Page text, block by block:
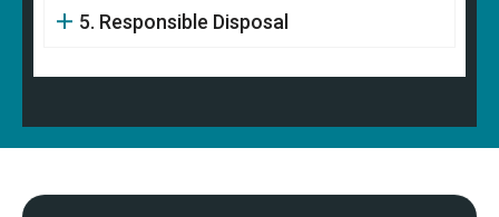
5. Responsible Disposal